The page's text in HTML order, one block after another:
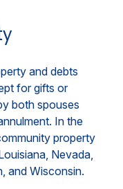
and debts
for gifts or
both spouses
In the
property
Nevada,
and Wisconsin.